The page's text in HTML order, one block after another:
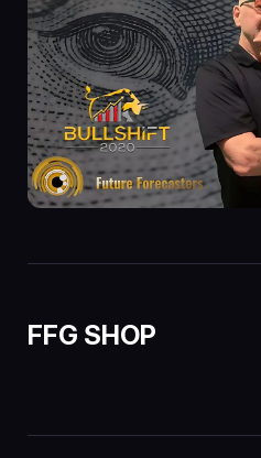
FFG SHOP